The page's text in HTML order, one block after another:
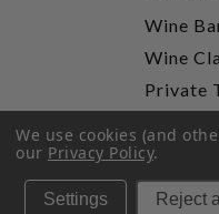
Wine
Wine
Private
We use cookies (and
our Privacy Policy.
Settings Reject